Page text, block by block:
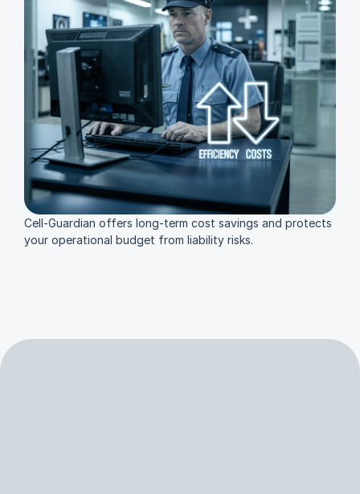
Cell-Guardian offers long-term cost savings and protects
your operational budget from liability risks.